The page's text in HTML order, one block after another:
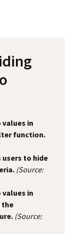
in
function.
to hide
(Source:
in
the
(Source: